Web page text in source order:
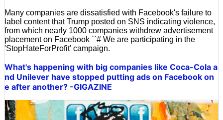
Many companies are dissatisfied with Facebook's failure to
label content that Trump posted on SNS indicating violence,
from which nearly 1000 companies withdrew advertisement
placement on Facebook ``# We are participating in the
'StopHateForProfit' campaign.
What's happening with big companies like Coca-Cola a
nd Unilever have stopped putting ads on Facebook on
e after another? -GIGAZINE